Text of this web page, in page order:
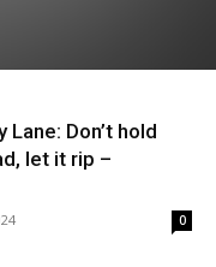
Don’t hold
let it rip –
0